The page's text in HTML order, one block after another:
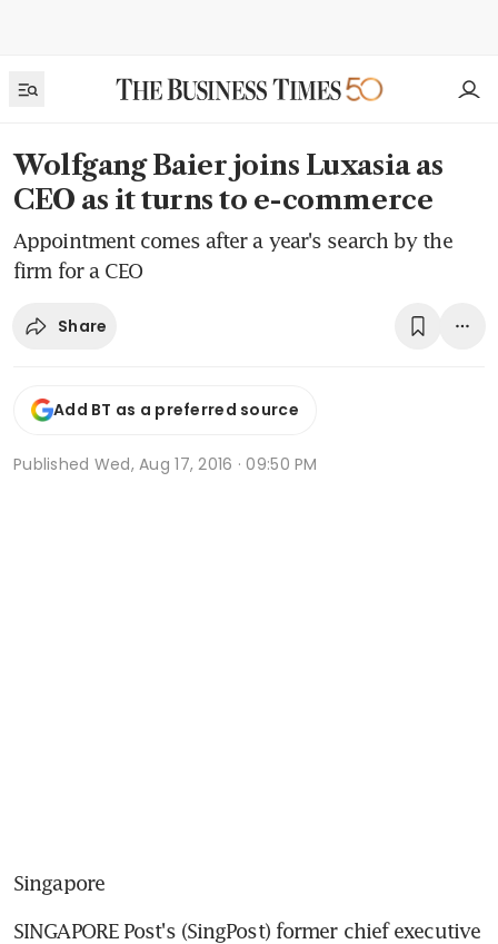
Wolfgang Baier joins Luxasia as
CEO as it turns to e-commerce
Appointment comes after a year's search by the
firm for a CEO
Share
Add BT as a preferred source
Published Wed, Aug 17, 2016 · 09:50 PM
Singapore
SINGAPORE Post's (SingPost) former chief executive